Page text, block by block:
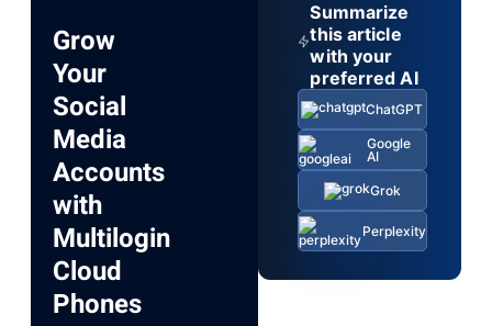
Grow
Your
Social
Media
Accounts
with
Multilogin
Cloud
Phones
Summarize
this article
with your
preferred AI
ChatGPT
Google
AI
Grok
Perplexity